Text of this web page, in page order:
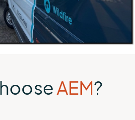
AEM?